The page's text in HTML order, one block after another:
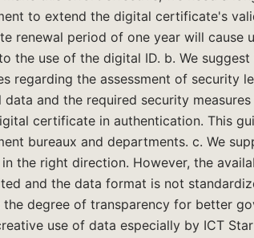
to extend the digital certificate's
renewal period of one year will cause
the use of the digital ID. b. We
regarding the assessment of security
data and the required security
certificate in authentication. This
bureaux and departments. c. We
the right direction. However, the
and the data format is not
the degree of transparency for better
use of data especially by ICT